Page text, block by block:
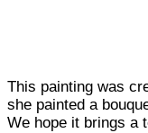
This painting was
she painted a
We hope it brings a